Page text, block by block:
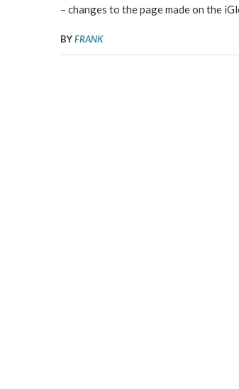
– changes to the page made on the
BYFRANK